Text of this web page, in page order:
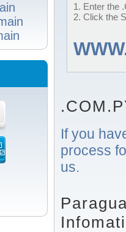
1. Enter the
2. Click the
If you
process
us.